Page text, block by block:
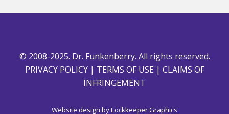
© 2008-2025. Dr. Funkenberry. All rights reserved.
PRIVACY POLICY| TERMS OF USE | CLAIMS OF
INFRINGEMENT
Website design byLockkeeper Graphics